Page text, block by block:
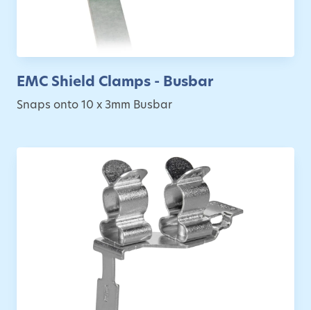
EMC Shield Clamps - Busbar
Snaps onto 10 x 3mm Busbar